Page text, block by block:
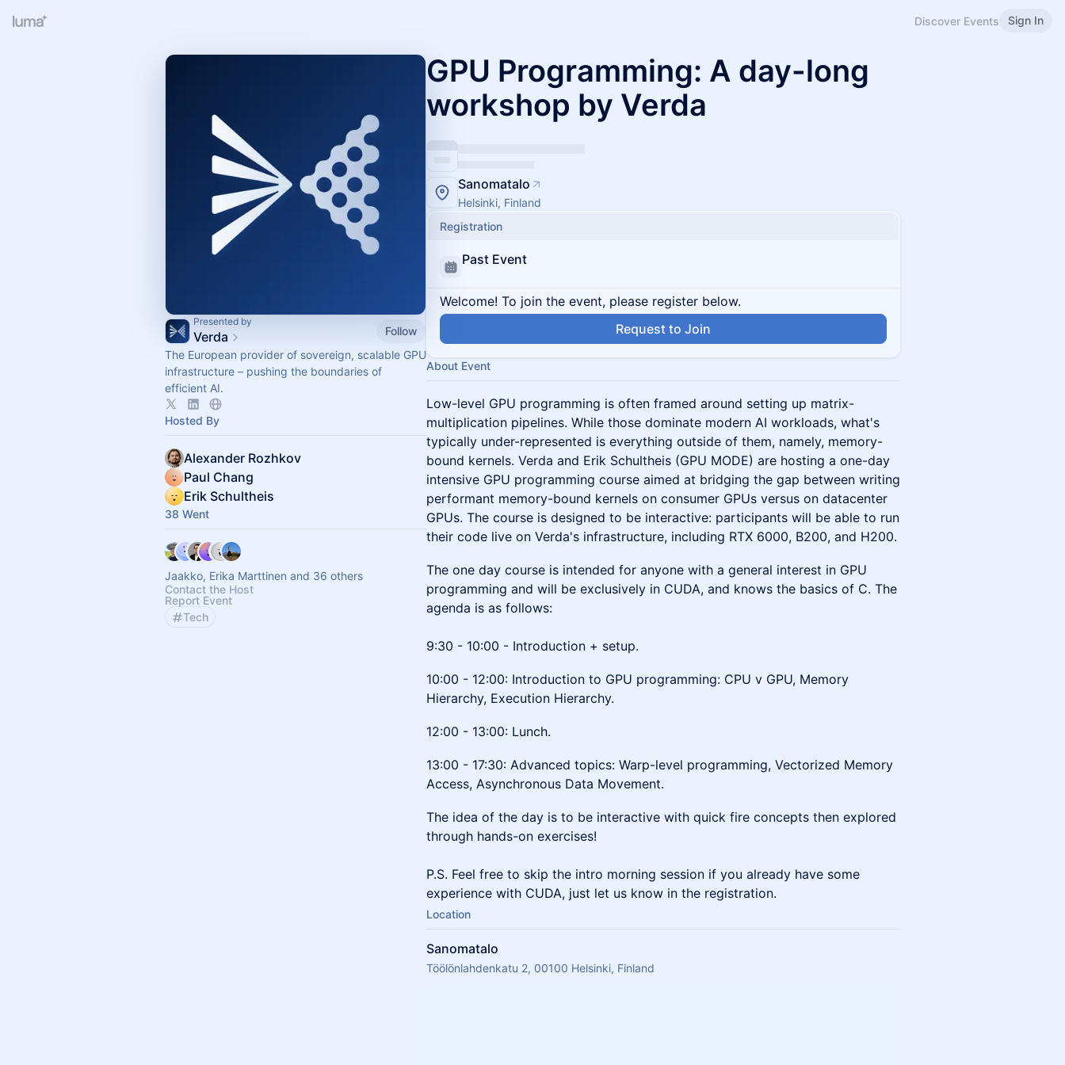
Discover Events Sign In
Presented by
Verda
Follow
The European provider of sovereign, scalable GPU
infrastructure – pushing the boundaries of
efficient AI.
Hosted By
Alexander Rozhkov
Paul Chang
Erik Schultheis
38 Went
Jaakko, Erika Marttinen and 36 others
Contact the Host
Report Event
Tech
GPU Programming: A day-long
workshop by Verda
Sanomatalo
Helsinki, Finland
Registration
Past Event
Welcome! To join the event, please register below.
Request to Join
About Event
Low-level GPU programming is often framed around setting up matrix-
multiplication pipelines. While those dominate modern AI workloads, what's
typically under-represented is everything outside of them, namely, memory-
bound kernels. Verda and Erik Schultheis (GPU MODE) are hosting a one-day
intensive GPU programming course aimed at bridging the gap between writing
performant memory-bound kernels on consumer GPUs versus on datacenter
GPUs. The course is designed to be interactive: participants will be able to run
their code live on Verda's infrastructure, including RTX 6000, B200, and H200.
The one day course is intended for anyone with a general interest in GPU
programming and will be exclusively in CUDA, and knows the basics of C. The
agenda is as follows:
9:30 - 10:00 - Introduction + setup.
10:00 - 12:00: Introduction to GPU programming: CPU v GPU, Memory
Hierarchy, Execution Hierarchy.
12:00 - 13:00: Lunch.
13:00 - 17:30: Advanced topics: Warp-level programming, Vectorized Memory
Access, Asynchronous Data Movement.
The idea of the day is to be interactive with quick fire concepts then explored
through hands-on exercises!
P.S. Feel free to skip the intro morning session if you already have some
experience with CUDA, just let us know in the registration.
Location
Sanomatalo
Töölönlahdenkatu 2, 00100 Helsinki, Finland